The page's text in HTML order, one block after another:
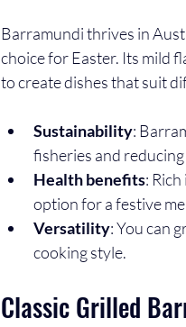
Barramundi thrives in
choice for Easter. Its mild
to create dishes that suit
Sustainability:
fisheries and
Health benefits:
option for a festive
Versatility: You can
cooking style.
Classic Grilled